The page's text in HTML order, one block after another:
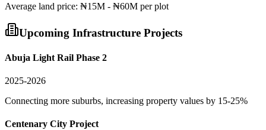
Average land price: ₦15M - ₦60M per plot
Upcoming Infrastructure Projects
Abuja Light Rail Phase 2
2025-2026
Connecting more suburbs, increasing property values by 15-25%
Centenary City Project